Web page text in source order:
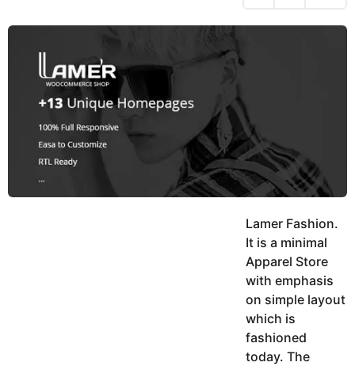
e
u
Lamer Fashion.
It is a minimal
Apparel Store
with emphasis
on simple layout
which is
fashioned
today. The